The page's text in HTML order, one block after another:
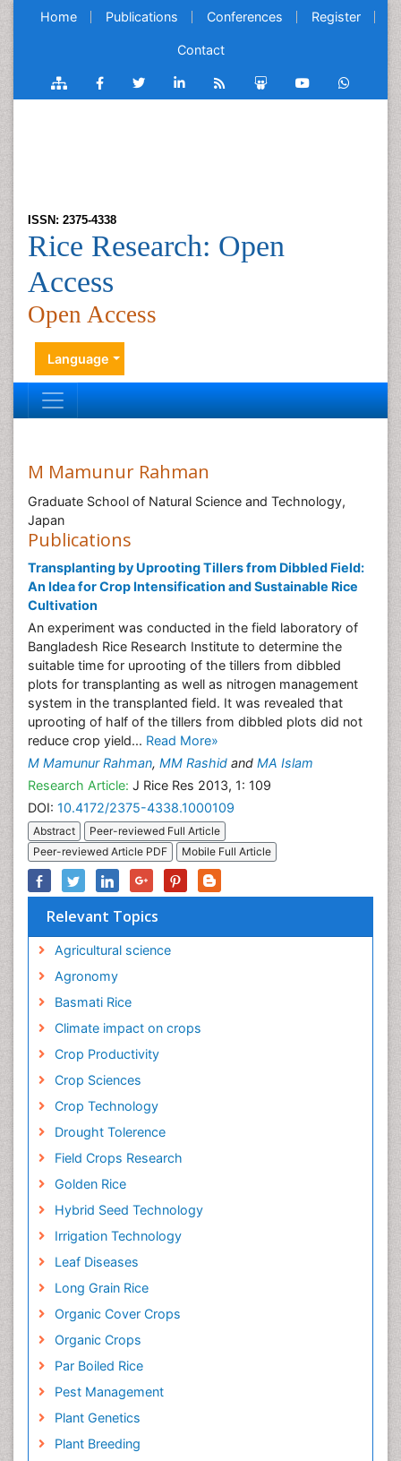
Home Publications Conferences Register
Contact
ISSN: 2375-4338
Rice Research: Open
Access
Open Access
Language
M Mamunur Rahman
Graduate School of Natural Science and Technology,
Japan
Publications
Transplanting by Uprooting Tillers from Dibbled Field:
An Idea for Crop Intensification and Sustainable Rice
Cultivation
An experiment was conducted in the field laboratory of
Bangladesh Rice Research Institute to determine the
suitable time for uprooting of the tillers from dibbled
plots for transplanting as well as nitrogen management
system in the transplanted field. It was revealed that
uprooting of half of the tillers from dibbled plots did not
reduce crop yield... Read More»
M Mamunur Rahman, MM Rashid and MA Islam
Research Article: J Rice Res 2013, 1: 109
DOI: 10.4172/2375-4338.1000109
Abstract
Peer-reviewed Full Article
Peer-reviewed Article PDF
Mobile Full Article
Relevant Topics
Agricultural science
Agronomy
Basmati Rice
Climate impact on crops
Crop Productivity
Crop Sciences
Crop Technology
Drought Tolerence
Field Crops Research
Golden Rice
Hybrid Seed Technology
Irrigation Technology
Leaf Diseases
Long Grain Rice
Organic Cover Crops
Organic Crops
Par Boiled Rice
Pest Management
Plant Genetics
Plant Breeding